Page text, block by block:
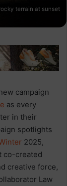
terrain at sunset
campaign
as every
in their
spotlights
2025,
co-created
creative force,
Law